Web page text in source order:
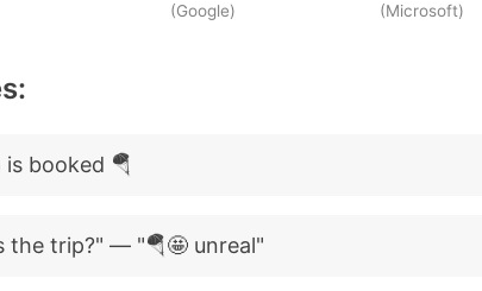
(Google) (Microsoft)
booked 🪂
the trip?" — "🪂🤩 unreal"